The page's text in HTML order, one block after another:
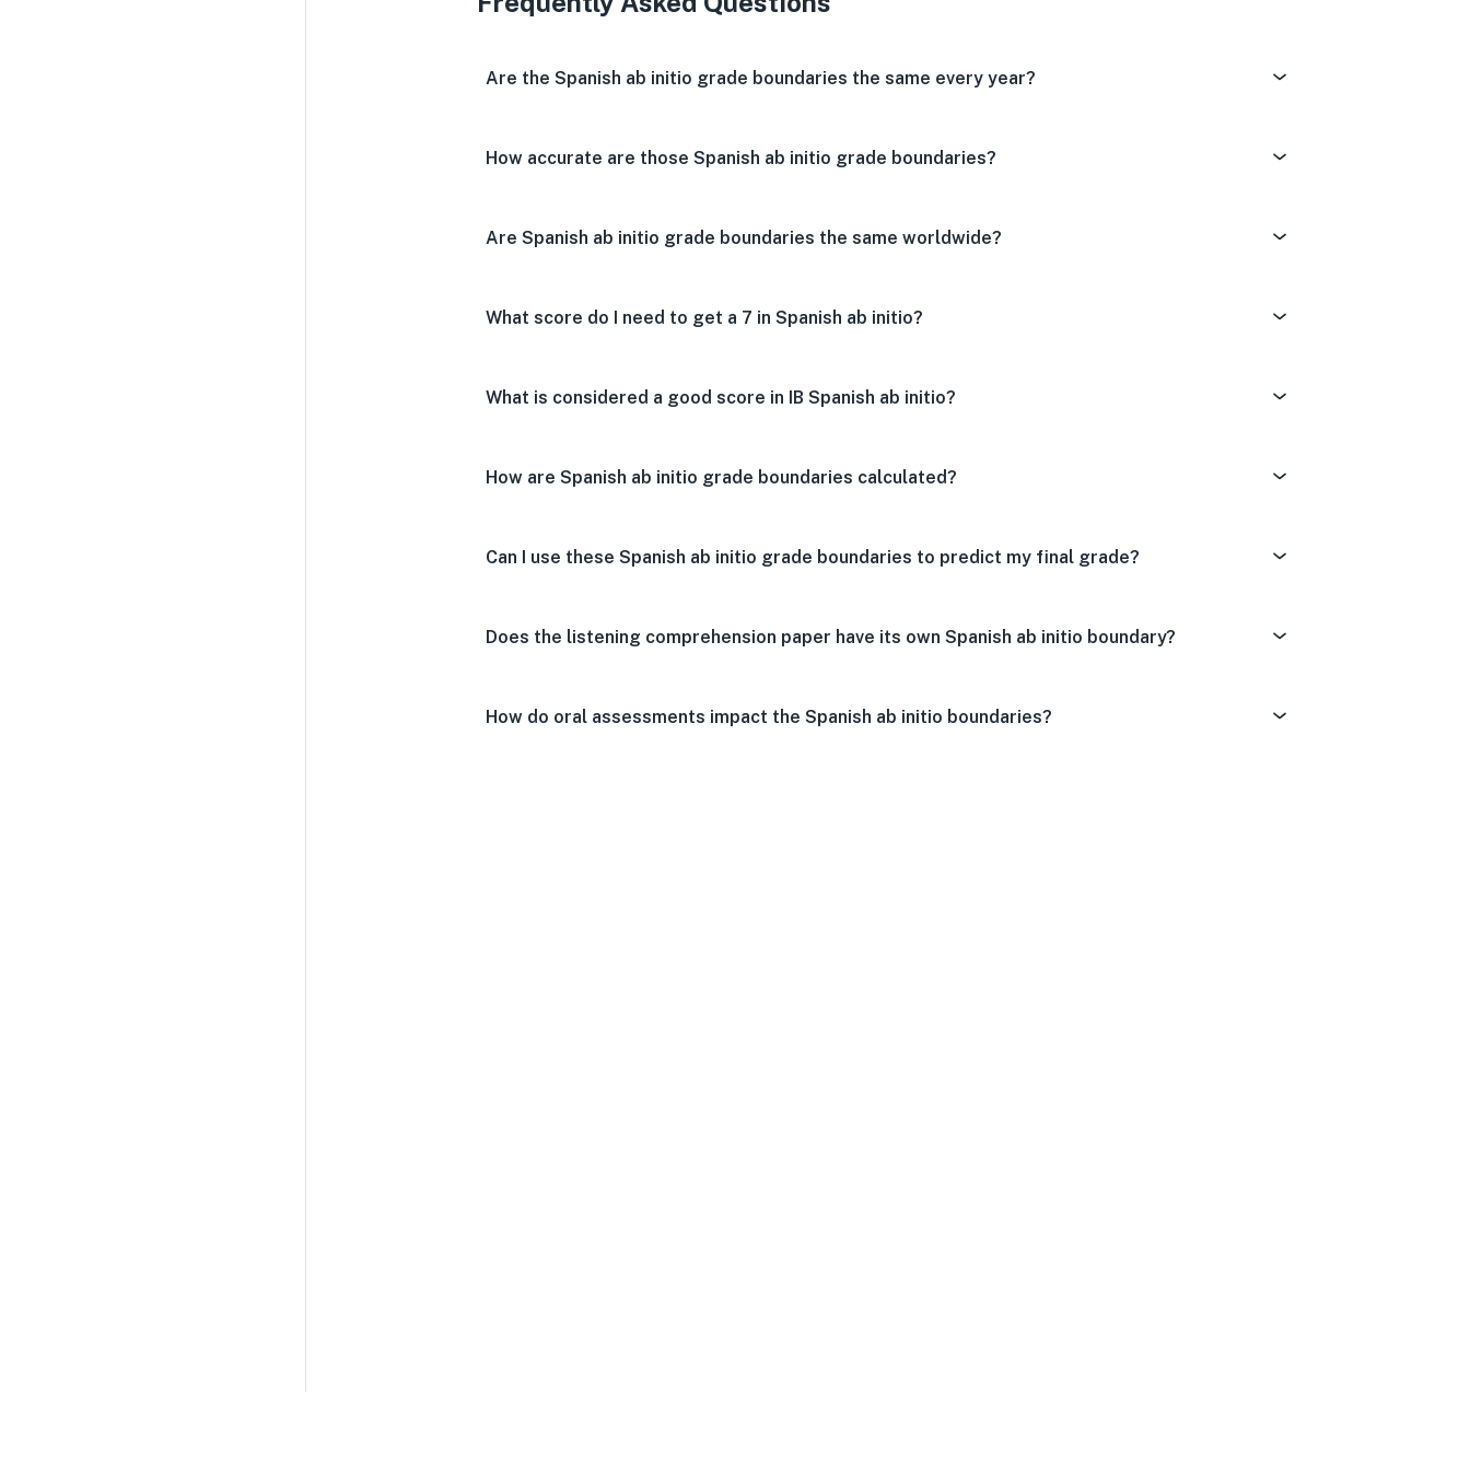
Are the Spanish ab initio grade boundaries the same every year?
How accurate are those Spanish ab initio grade boundaries?
Are Spanish ab initio grade boundaries the same worldwide?
What score do I need to get a 7 in Spanish ab initio?
What is considered a good score in IB Spanish ab initio?
How are Spanish ab initio grade boundaries calculated?
Can I use these Spanish ab initio grade boundaries to predict my final grade?
Does the listening comprehension paper have its own Spanish ab initio boundary?
How do oral assessments impact the Spanish ab initio boundaries?